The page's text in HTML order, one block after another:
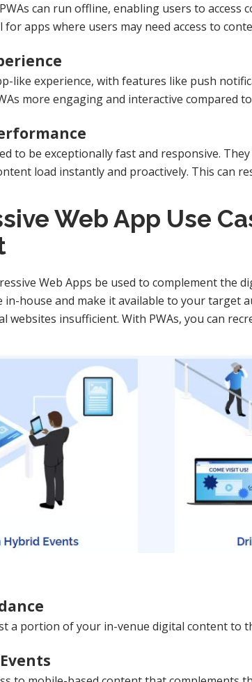
can run offline, enabling users to
for apps where users may need access to
like experience, with features like push
more engaging and interactive compared
to be exceptionally fast and responsive.
load instantly and proactively. This can
Web App Use
Web Apps be used to complement the
in-house and make it available to your target
websites insufficient. With PWAs, you can
a portion of your in-venue digital content to